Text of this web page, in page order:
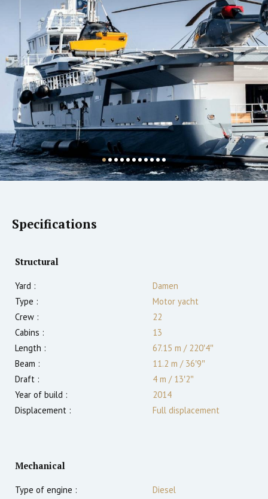
Specifications
Structural
Yard :
Damen
Type :
Motor yacht
Crew :
22
Cabins :
13
Length :
67.15 m /220′4″
Beam :
11.2 m /36′9″
Draft :
4 m /13′2″
Year of build :
2014
Displacement :
Full displacement
Mechanical
Type of engine :
Diesel